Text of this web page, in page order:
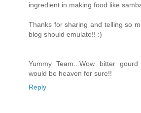
ingredient in making food like
Thanks for sharing and telling so
blog should emulate!! :)
Yummy Team...Wow bitter
would be heaven for sure!!
Reply